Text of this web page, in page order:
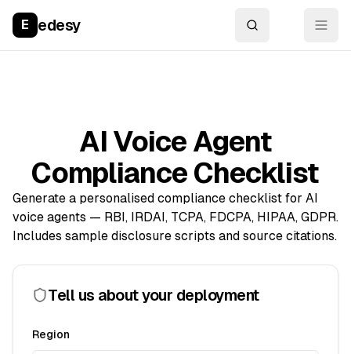
E edesy
AI Voice Agent
Compliance Checklist
Generate a personalised compliance checklist for AI
voice agents — RBI, IRDAI, TCPA, FDCPA, HIPAA, GDPR.
Includes sample disclosure scripts and source citations.
Tell us about your deployment
Region